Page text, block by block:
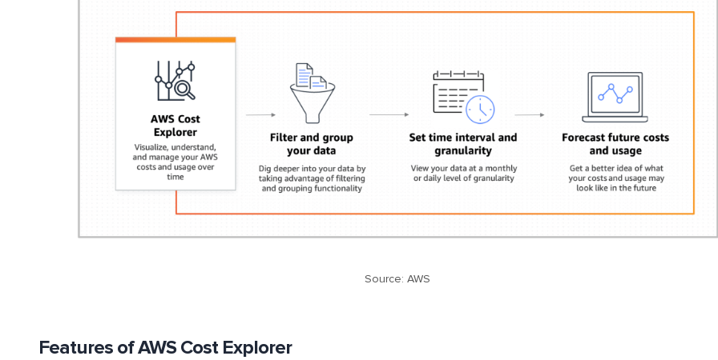
Source: AWS
Features of AWS Cost Explorer